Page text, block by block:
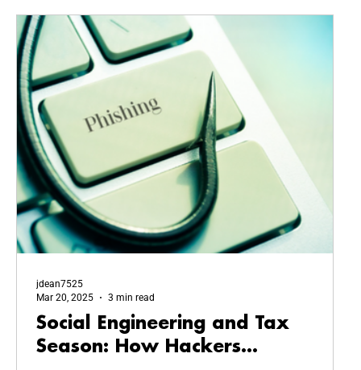
Social Engineering and Tax
Season: How Hackers
jdean7525
Mar 20, 2025
3 min read